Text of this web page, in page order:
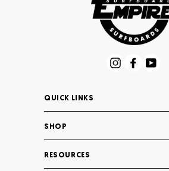
Instagram
QUICK LINKS
SHOP
RESOURCES